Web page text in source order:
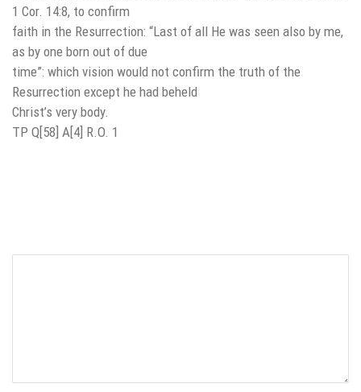
1 Cor. 14:8, to confirm
faith in the Resurrection: “Last of all He was seen also by me,
as by one born out of due
time”: which vision would not confirm the truth of the
Resurrection except he had beheld
Christ’s very body.
TP Q[58] A[4] R.O. 1